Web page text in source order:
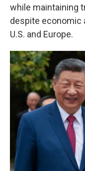
while maintaining
despite economic
U.S. and Europe.